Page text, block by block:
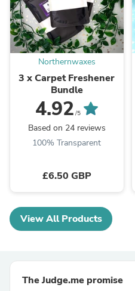
Northernwaxes
3 x Carpet Freshener
Bundle
4.92 /5
Based on 24 reviews
100% Transparent
£6.50 GBP
View All Products
The Judge.me promise